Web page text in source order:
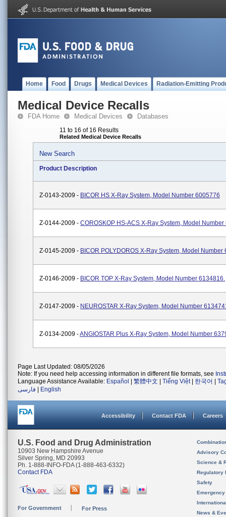
Home Food Drugs Medical Devices Radiation-Emitting
Medical Device Recalls
FDA Home Medical Devices Databases
11 to 16 of 16 Results
Related Medical Device Recalls
New Search
Product Description
Z-0143-2009 - BICOR HS X-Ray System, Model Number 6005776
Z-0144-2009 - COROSKOP HS-ACS X-Ray System, Model
Z-0145-2009 - BICOR POLYDOROS X-Ray System, Model Number
Z-0146-2009 - BICOR TOP X-Ray System, Model Number 6134816.
Z-0147-2009 - NEUROSTAR X-Ray System, Model Number
Z-0134-2009 -ANGIOSTAR Plus X-Ray System, Model Number
Page Last Updated: 08/05/2026
Note: If you need help accessing information in different file formats, see
Language Assistance Available: Español 繁體中文 Tiếng Việt| 한국어
فارسی
English
Accessibility Contact FDA Careers
U.S. Food and Drug Administration
10903 New Hampshire Avenue
Silver Spring, MD 20993
Ph. 1-888-INFO-FDA (1-888-463-6332)
Contact FDA
For Government For Press
Advisory
Science &
Regulatory
Safety
News &